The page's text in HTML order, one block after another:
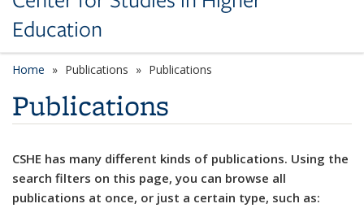
Education
Home Publications Publications
Publications
CSHE has many different kinds of publications. Using the
search filters on this page, you can browse all
publications at once, or just a certain type, such as: